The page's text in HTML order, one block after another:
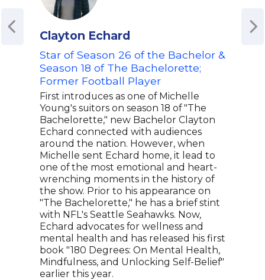
Clayton Echard
Star of Season 26 of the Bachelor &
Season 18 of The Bachelorette;
Former Football Player
First introduces as one of Michelle
Young's suitors on season 18 of "The
Bachelorette," new Bachelor Clayton
Echard connected with audiences
around the nation. However, when
Michelle sent Echard home, it lead to
one of the most emotional and heart-
wrenching moments in the history of
the show. Prior to his appearance on
"The Bachelorette," he has a brief stint
with NFL's Seattle Seahawks. Now,
Echard advocates for wellness and
mental health and has released his first
book "180 Degrees: On Mental Health,
Mindfulness, and Unlocking Self-Belief"
earlier this year.